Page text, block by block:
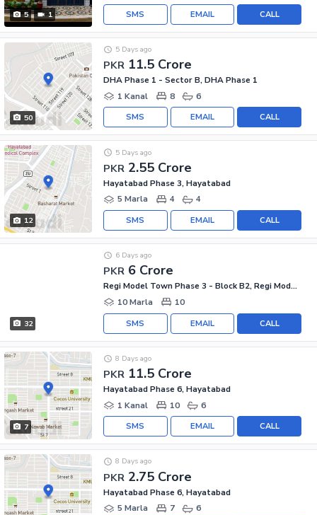
5 1 CALL
EMAIL
SMS
50
PKR 11.5 Crore
5 Days ago
DHA Phase 1 - Sector B, DHA Phase 1
1 Kanal
8 6
CALL
EMAIL
SMS
12
PKR 2.55 Crore
5 Days ago
Hayatabad Phase 3, Hayatabad
5 Marla
4 4
CALL
EMAIL
SMS
32
PKR 6 Crore
6 Days ago
Regi Model Town Phase 3 - Block B2, Regi Model Town Phase 3
10 Marla
10
CALL
EMAIL
SMS
7
PKR 11.5 Crore
8 Days ago
Hayatabad Phase 6, Hayatabad
1 Kanal
10 6
CALL
EMAIL
SMS
PKR 2.75 Crore
8 Days ago
Hayatabad Phase 6, Hayatabad
5 Marla
7 6